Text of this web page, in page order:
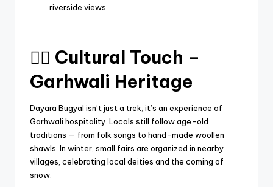
riverside views
🧘‍♂️ Cultural Touch –
Garhwali Heritage
Dayara Bugyal isn’t just a trek; it’s an experience of
Garhwali hospitality. Locals still follow age-old
traditions — from folk songs to hand-made woollen
shawls. In winter, small fairs are organized in nearby
villages, celebrating local deities and the coming of
snow.